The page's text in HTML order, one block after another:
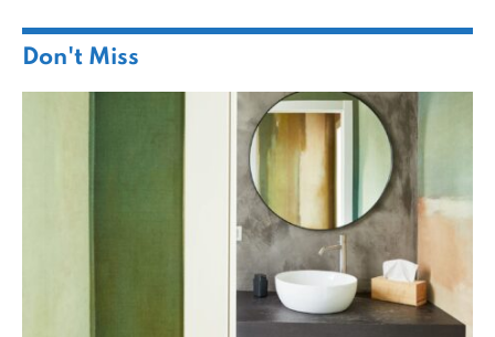
Don't Miss